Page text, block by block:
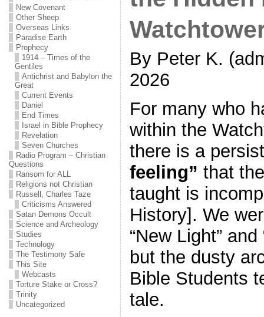
New Covenant
Other Sheep
Overseas Links
Paradise Earth
Prophecy
1914 – Times of the
Gentiles
Antichrist and Babylon the
Great
Current Events
Daniel
End Times
Israel in Bible Prophecy
Revelation
Seven Churches
Radio Program – Christian
Questions
Ransom for ALL
Religions not Christian
Russell, Charles Taze
Criticisms Answered
Satan Demons Occult
Science and Archeology
Studies
Technology
The Testimony Safe
This Site
Webcasts
Torture Stake or Cross?
Trinity
Uncategorized
By Peter K.
2026
For many who
within the
there is a
feeling” that
taught is
History]. We
“New Light”
but the dusty
Bible Students
tale.